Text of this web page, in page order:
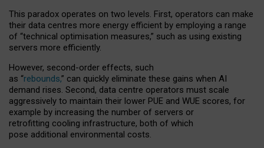
This paradox operates on two levels. First, operators can make
their data centres more energy efficient by employing a range
of “technical optimisation measures,” such as using existing
servers more efficiently.
However, second-order effects, such
as “rebounds,” can quickly eliminate these gains when AI
demand rises. Second, data centre operators must scale
aggressively to maintain their lower PUE and WUE scores, for
example by increasing the number of servers or
retrofitting cooling infrastructure, both of which
pose additional environmental costs.